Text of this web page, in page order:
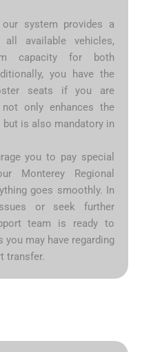
system provides a
all available vehicles,
capacity for both
you have the
seats if you are
only enhances the
is also mandatory in
you to pay special
Monterey Regional
goes smoothly. In
or seek further
team is ready to
you may have regarding
transfer.